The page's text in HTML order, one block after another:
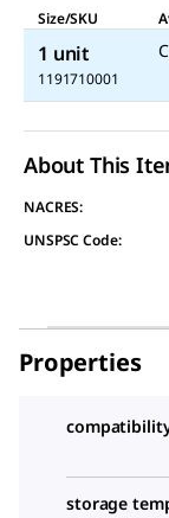
Size/SKU
1 unit
1191710001
About This
NACRES:
UNSPSC Code:
Properties
storage